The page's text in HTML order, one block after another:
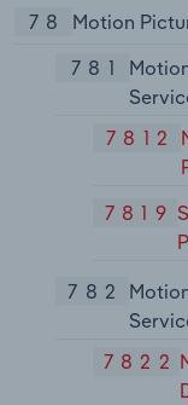
78
Motion
781
7812
7819
782
7822